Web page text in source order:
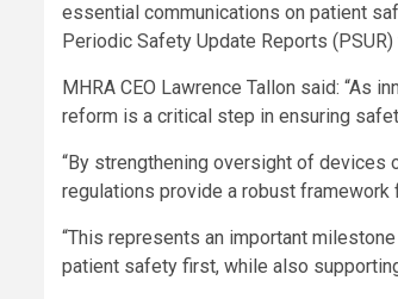
essential communications on patient
Periodic Safety Update Reports
MHRA CEO Lawrence Tallon said: “As
reform is a critical step in ensuring
“By strengthening oversight of devices
regulations provide a robust
“This represents an important
patient safety first, while also